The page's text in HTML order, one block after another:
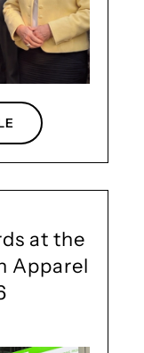
at the
Apparel